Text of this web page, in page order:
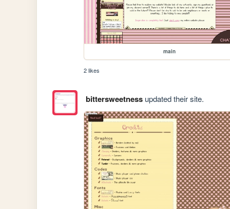
main
2 likes
bittersweetnessupdated their site.